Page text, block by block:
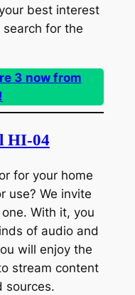
best interest
for the
3 now from
HI-04
for your home
use? We invite
With it, you
of audio and
will enjoy the
stream content
sources.